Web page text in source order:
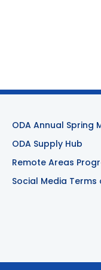
ODA Annual Spring
ODA Supply Hub
Remote Areas
Social Media Terms